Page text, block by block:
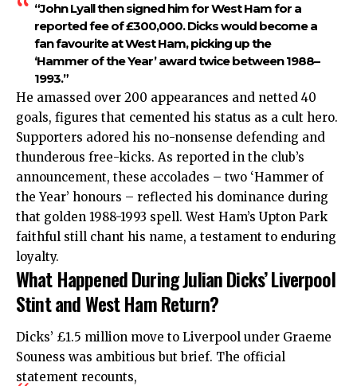
“John Lyall then signed him for West Ham for a
reported fee of £300,000. Dicks would become a
fan favourite at West Ham, picking up the
‘Hammer of the Year’ award twice between 1988–
1993.”
He amassed over 200 appearances and netted 40
goals, figures that cemented his status as a cult hero.
Supporters adored his no-nonsense defending and
thunderous free-kicks. As reported in the club’s
announcement, these accolades – two ‘Hammer of
the Year’ honours – reflected his dominance during
that golden 1988-1993 spell. West Ham’s Upton Park
faithful still chant his name, a testament to enduring
loyalty.
What Happened During Julian Dicks’ Liverpool
Stint and West Ham Return?
Dicks’ £1.5 million move to Liverpool under Graeme
Souness was ambitious but brief. The official
statement recounts,